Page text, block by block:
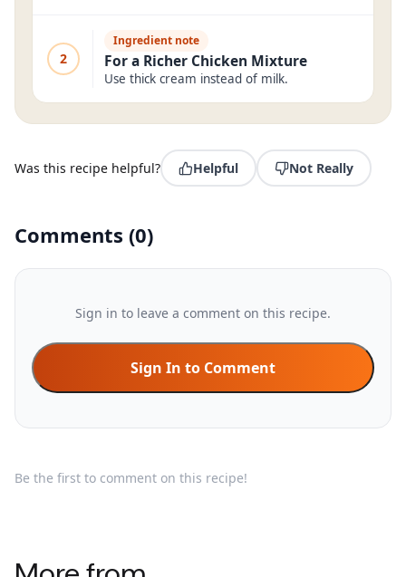
2
Ingredient note
For a Richer Chicken Mixture
Use thick cream instead of milk.
Was this recipe helpful? Helpful Not Really
Comments (0)
Sign in to leave a comment on this recipe.
Sign In to Comment
Be the first to comment on this recipe!